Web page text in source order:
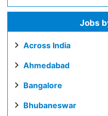
Jobs
Across India
Ahmedabad
Bangalore
Bhubaneswar